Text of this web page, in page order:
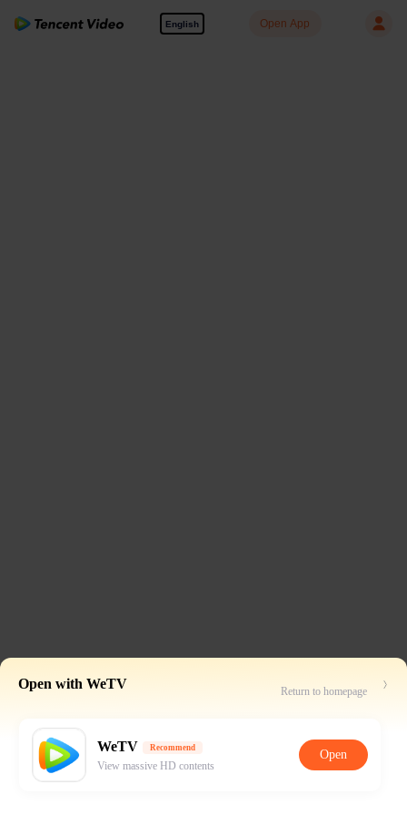
English Open App
Open with WeTV Return to homepage
WeTV Recommend
View massive HD contents
Open